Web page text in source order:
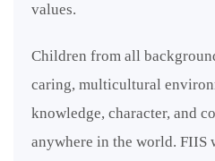
values.
Children from all
caring, multicultural
knowledge, character, and
anywhere in the world. FIIS